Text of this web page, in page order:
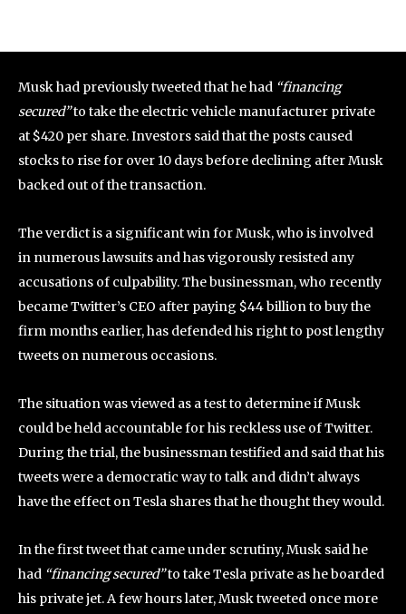
Musk had previously tweeted that he had “financing
secured”to take the electric vehicle manufacturer private
at $420 per share. Investors said that the posts caused
stocks to rise for over 10 days before declining after Musk
backed out of the transaction.
The verdict is a significant win for Musk, who is involved
in numerous lawsuits and has vigorously resisted any
accusations of culpability. The businessman, who recently
became Twitter’s CEO after paying $44 billion to buy the
firm months earlier, has defended his right to post lengthy
tweets on numerous occasions.
The situation was viewed as a test to determine if Musk
could be held accountable for his reckless use of Twitter.
During the trial, the businessman testified and said that his
tweets were a democratic way to talk and didn’t always
have the effect on Tesla shares that he thought they would.
In the first tweet that came under scrutiny, Musk said he
had “financing secured”to take Tesla private as he boarded
his private jet. A few hours later, Musk tweeted once more